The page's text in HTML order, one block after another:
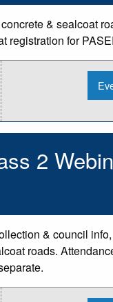
& sealcoat
registration for
2
& council
roads.